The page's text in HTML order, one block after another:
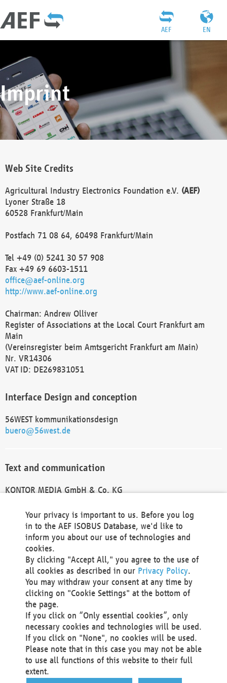
EN
AEF
Imprint
Web Site Credits
Agricultural Industry Electronics Foundation e.V. (AEF)
Lyoner Straße 18
60528 Frankfurt/Main
Postfach 71 08 64, 60498 Frankfurt/Main
Tel +49 (0) 5241 30 57 908
Fax +49 69 6603-1511
office@aef-online.org
http://www.aef-online.org
Chairman: Andrew Olliver
Register of Associations at the Local Court Frankfurt am
Main
(Vereinsregister beim Amtsgericht Frankfurt am Main)
Nr. VR14306
VAT ID: DE269831051
Interface Design and conception
56WEST kommunikationsdesign
buero@56west.de
Text and communication
KONTOR MEDIA GmbH & Co. KG
Technical Realization and Hosting
Materna Information & Communications SE
Voßkuhle 37
44141 Dortmund
Germany
Tel +49 231 5599-00
Fax +49 231 5599-100
marketing@materna.de
http://www.materna.de
Local Court Dortmund: HRB 30301
VAT ID: DE 124 904 070
Your privacy is important to us. Before you log
in to the AEF ISOBUS Database, we'd like to
inform you about our use of technologies and
cookies.
By clicking "Accept All," you agree to the use of
all cookies as described in our Privacy Policy.
You may withdraw your consent at any time by
clicking on "Cookie Settings" at the bottom of
the page.
If you click on “Only essential cookies”, only
necessary cookies and technologies will be used.
If you click on "None", no cookies will be used.
Please note that in this case you may not be able
to use all functions of this website to their full
extent.